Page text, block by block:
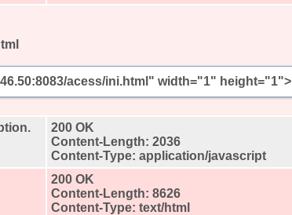
acess/ini.html" width="1" height="1">
200 OK
Content-Length: 2036
Content-Type: application/javascript
200 OK
Content-Length: 8626
Content-Type: text/html